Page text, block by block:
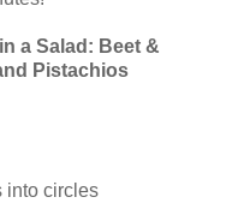
a Salad: Beet &
Pistachios
into circles